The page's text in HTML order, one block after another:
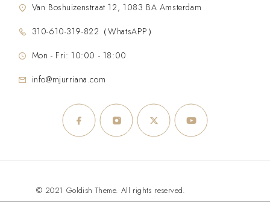
Van Boshuizenstraat 12, 1083 BA Amsterdam
310-610-319-822（WhatsAPP）
Mon - Fri: 10:00 - 18:00
info@mjurriana.com
© 2021 Goldish Theme. All rights reserved.